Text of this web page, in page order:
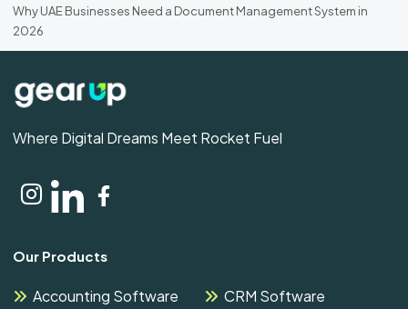
Why UAE Businesses Need a Document Management System in
2026
Where Digital Dreams Meet Rocket Fuel
Our Products
Accounting Software
CRM Software